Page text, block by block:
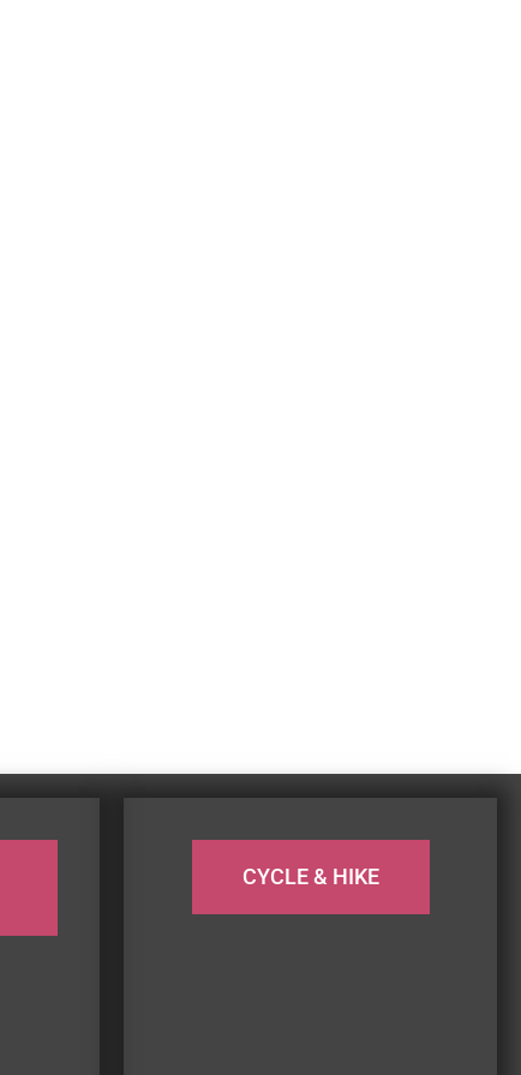
CYCLE & HIKE